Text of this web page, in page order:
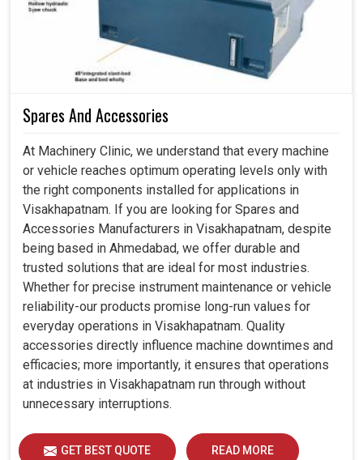
Spares And Accessories
At Machinery Clinic, we understand that every machine
or vehicle reaches optimum operating levels only with
the right components installed for applications in
Visakhapatnam. If you are looking for Spares and
Accessories Manufacturers in Visakhapatnam, despite
being based in Ahmedabad, we offer durable and
trusted solutions that are ideal for most industries.
Whether for precise instrument maintenance or vehicle
reliability-our products promise long-run values for
everyday operations in Visakhapatnam. Quality
accessories directly influence machine downtimes and
efficacies; more importantly, it ensures that operations
at industries in Visakhapatnam run through without
unnecessary interruptions.
GET BEST QUOTE READ MORE